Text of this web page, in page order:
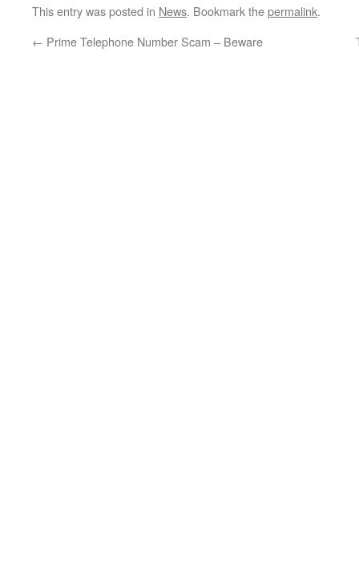
This entry was posted in News. Bookmark thepermalink.
← Prime Telephone Number Scam – Beware